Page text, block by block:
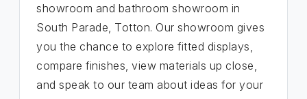
showroom and bathroom showroom in
South Parade, Totton. Our showroom gives
you the chance to explore fitted displays,
compare finishes, view materials up close,
and speak to our team about ideas for your